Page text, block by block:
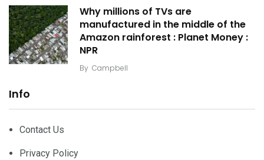
Why millions of TVs are
manufactured in the middle of the
Amazon rainforest : Planet Money :
NPR
By Campbell
Info
Contact Us
Privacy Policy